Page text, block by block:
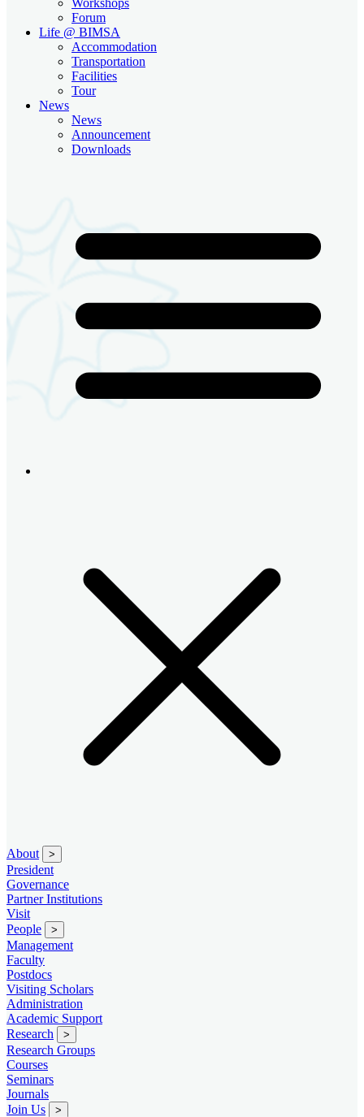
Forum
Life @ BIMSA
Accommodation
Transportation
Facilities
Tour
News
News
Announcement
Downloads
About >
President
Governance
Partner Institutions
Visit
People
>
Management
Faculty
Postdocs
Visiting Scholars
Administration
Academic Support
Research
>
Research Groups
Courses
Seminars
Journals
Join Us
>